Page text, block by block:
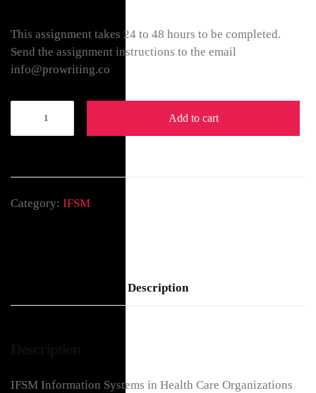
This assignment takes 24 to 48 hours to be completed.
Send the assignment instructions to the email
info@prowriting.co
Add to cart
Category: IFSM
Description
IFSM Information Systems in Health Care Organizations